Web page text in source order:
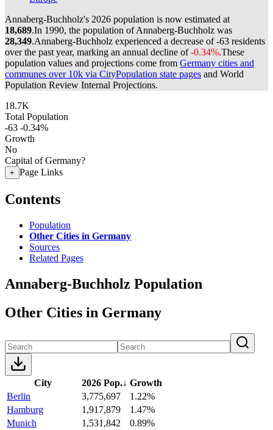
Annaberg-Buchholz's 2026 population is now estimated at
18,689.In 1990, the population of Annaberg-Buchholz was
28,349.Annaberg-Buchholz experienced a decrease of-63 residents
over the past year, marking an annual decline of-0.34%.These
population values and projections come from Germany cities and
communes over 10k via CityPopulation state pages and World
Population Review Internal Projections.
18.7K
Total Population
-63 -0.34%
Growth
No
Capital of Germany?
+ Page Links
Contents
Population
Other Cities in Germany
Sources
Related Pages
Annaberg-Buchholz Population
Other Cities in Germany
City 2026 Pop.↓ Growth
Berlin
3,775,697
1.22%
Hamburg
1,917,879
1.47%
Munich
1,531,842
0.89%